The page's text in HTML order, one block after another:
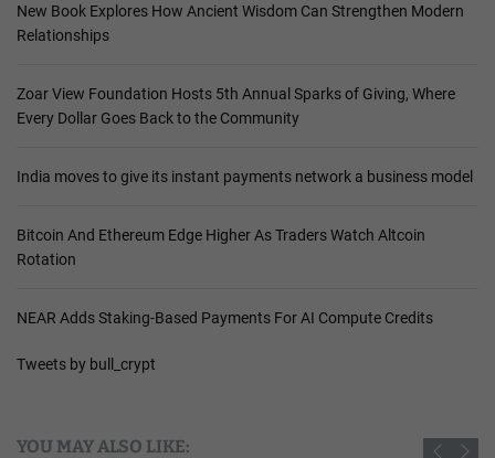
New Book Explores How Ancient Wisdom Can Strengthen Modern
Relationships
Zoar View Foundation Hosts 5th Annual Sparks of Giving, Where
Every Dollar Goes Back to the Community
India moves to give its instant payments network a business model
Bitcoin And Ethereum Edge Higher As Traders Watch Altcoin
Rotation
NEAR Adds Staking-Based Payments For AI Compute Credits
Tweets by bull_crypt
YOU MAY ALSO LIKE: